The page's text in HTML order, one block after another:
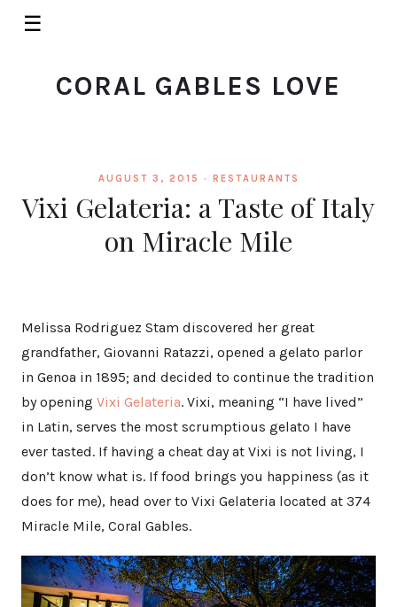
☰
CORAL GABLES LOVE
AUGUST 3, 2015 · RESTAURANTS
Vixi Gelateria: a Taste of Italy
on Miracle Mile
Melissa Rodriguez Stam discovered her great
grandfather, Giovanni Ratazzi, opened a gelato parlor
in Genoa in 1895; and decided to continue the tradition
by opening Vixi Gelateria. Vixi, meaning “I have lived”
in Latin, serves the most scrumptious gelato I have
ever tasted. If having a cheat day at Vixi is not living, I
don’t know what is. If food brings you happiness (as it
does for me), head over to Vixi Gelateria located at 374
Miracle Mile, Coral Gables.